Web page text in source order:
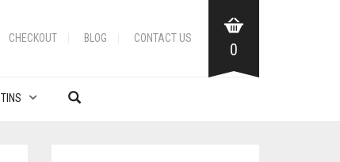
CHECKOUT BLOG CONTACT US
0
TINS